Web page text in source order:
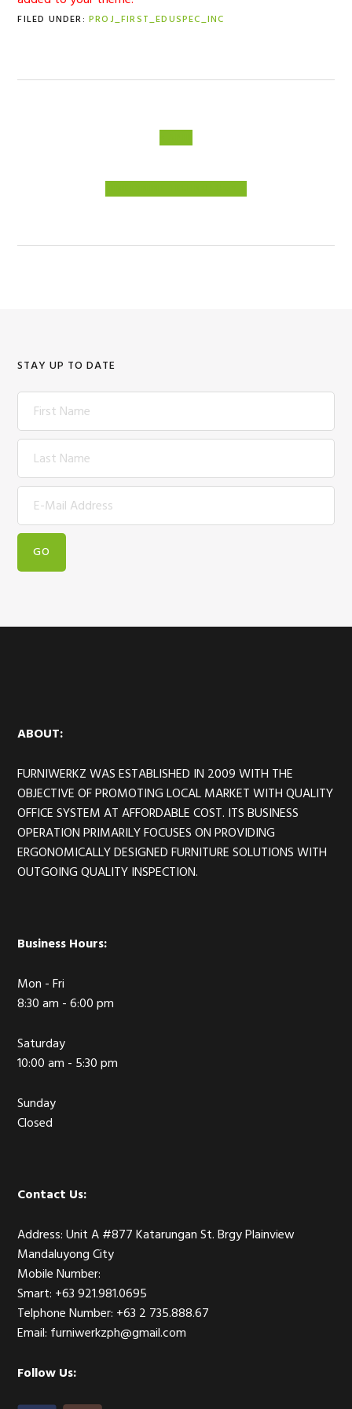
FILED UNDER: PROJ_FIRST_EDUSPEC_INC
PREVIOUS
POST:
NEXT
POST:
STAY UP TO DATE
ABOUT:
FURNIWERKZ WAS ESTABLISHED IN 2009 WITH THE
OBJECTIVE OF PROMOTING LOCAL MARKET WITH QUALITY
OFFICE SYSTEM AT AFFORDABLE COST. ITS BUSINESS
OPERATION PRIMARILY FOCUSES ON PROVIDING
ERGONOMICALLY DESIGNED FURNITURE SOLUTIONS WITH
OUTGOING QUALITY INSPECTION.
Business Hours:
Mon - Fri
8:30 am - 6:00 pm
Saturday
10:00 am - 5:30 pm
Sunday
Closed
Contact Us:
Address: Unit A #877 Katarungan St. Brgy Plainview
Mandaluyong City
Mobile Number:
Smart: +63 921.981.0695
Telphone Number: +63 2 735.888.67
Email: furniwerkzph@gmail.com
Follow Us: